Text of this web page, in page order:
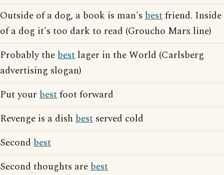
Outside of a dog, a book is man's bestfriend. Inside
of a dog it's too dark to read (Groucho Marx line)
Probably thebest lager in the World (Carlsberg
advertising slogan)
Put your bestfoot forward
Revenge is a dish best served cold
Second best
Second thoughts arebest